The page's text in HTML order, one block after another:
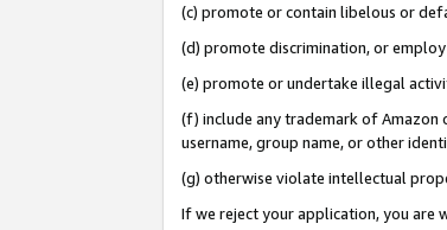
(c) promote or contain libelous or
(d) promote discrimination, or
(e) promote or undertake illegal
(f) include any trademark of Amazon
username, group name, or other
(g) otherwise violate intellectual
If we reject your application, you are